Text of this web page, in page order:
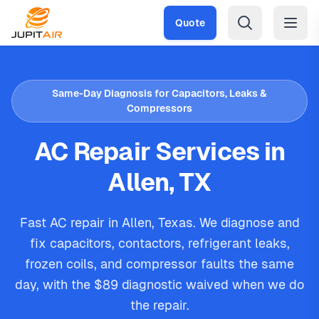
Skip to main content
Quote
Same-Day Diagnosis for Capacitors, Leaks &
Compressors
AC Repair Services in
Allen, TX
Fast AC repair in Allen, Texas. We diagnose and
fix capacitors, contactors, refrigerant leaks,
frozen coils, and compressor faults the same
day, with the $89 diagnostic waived when we do
the repair.